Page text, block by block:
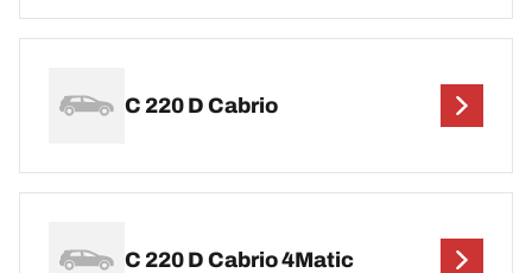
C 220 D Cabrio
C 220 D Cabrio 4Matic